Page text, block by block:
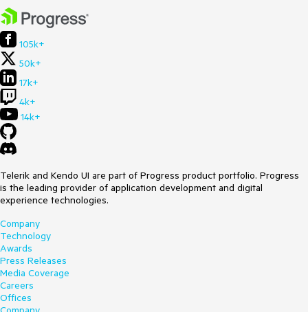
105k+
50k+
17k+
4k+
14k+
Telerik and Kendo UI are part of Progress product portfolio. Progress
is the leading provider of application development and digital
experience technologies.
Company
Technology
Awards
Press Releases
Media Coverage
Careers
Offices